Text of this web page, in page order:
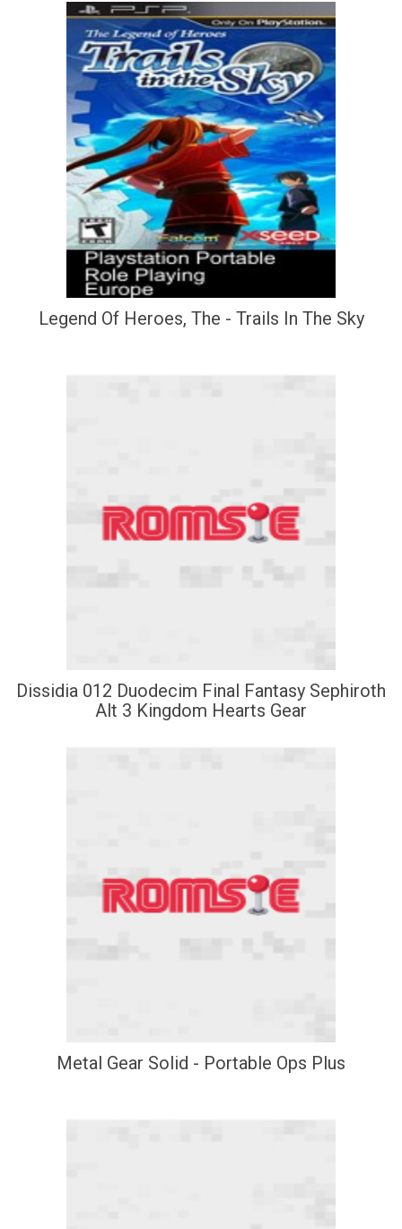
Legend Of Heroes, The - Trails In The Sky
Dissidia 012 Duodecim Final Fantasy Sephiroth
Alt 3 Kingdom Hearts Gear
Metal Gear Solid - Portable Ops Plus